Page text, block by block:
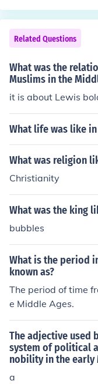
Related Questions
What was the
Muslims in the
it is about Lewis
What life was like
What was religion
Christianity
What was the king
bubbles
What is the period
known as?
The period of time
e Middle Ages.
The adjective used
system of political
nobility in the early
a